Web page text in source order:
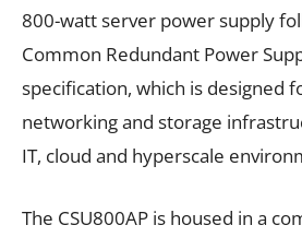
800-watt server power supply
Common Redundant Power
specification, which is designed
networking and storage
IT, cloud and hyperscale
The CSU800AP is housed in a